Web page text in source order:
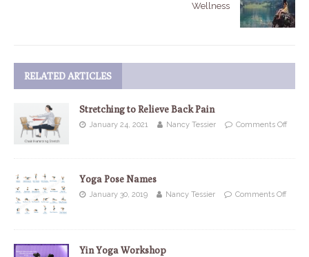
Wellness
RELATED ARTICLES
Stretching to Relieve Back Pain
January 24, 2021 Nancy Tessier Comments Off
Yoga Pose Names
January 30, 2019 Nancy Tessier Comments Off
Yin Yoga Workshop